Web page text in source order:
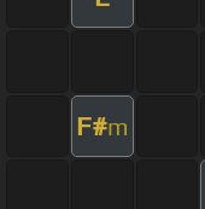
F#m